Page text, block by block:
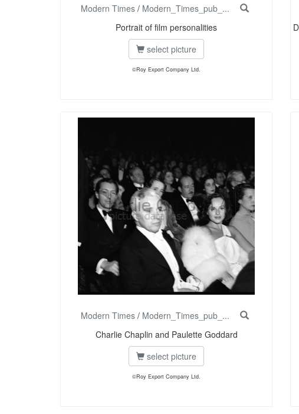
Modern Times/ Modern_Times_pub_...
Portrait of film personalities
select picture
©Roy Export Company Ltd.
Modern Times/ Modern_Times_pub_...
Charlie Chaplin and Paulette Goddard
select picture
©Roy Export Company Ltd.